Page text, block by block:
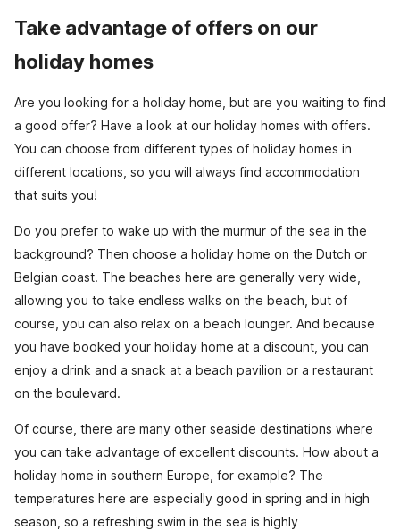
Take advantage of offers on our
holiday homes
Are you looking for a holiday home, but are you waiting to find
a good offer? Have a look at our holiday homes with offers.
You can choose from different types of holiday homes in
different locations, so you will always find accommodation
that suits you!
Do you prefer to wake up with the murmur of the sea in the
background? Then choose a holiday home on the Dutch or
Belgian coast. The beaches here are generally very wide,
allowing you to take endless walks on the beach, but of
course, you can also relax on a beach lounger. And because
you have booked your holiday home at a discount, you can
enjoy a drink and a snack at a beach pavilion or a restaurant
on the boulevard.
Of course, there are many other seaside destinations where
you can take advantage of excellent discounts. How about a
holiday home in southern Europe, for example? The
temperatures here are especially good in spring and in high
season, so a refreshing swim in the sea is highly